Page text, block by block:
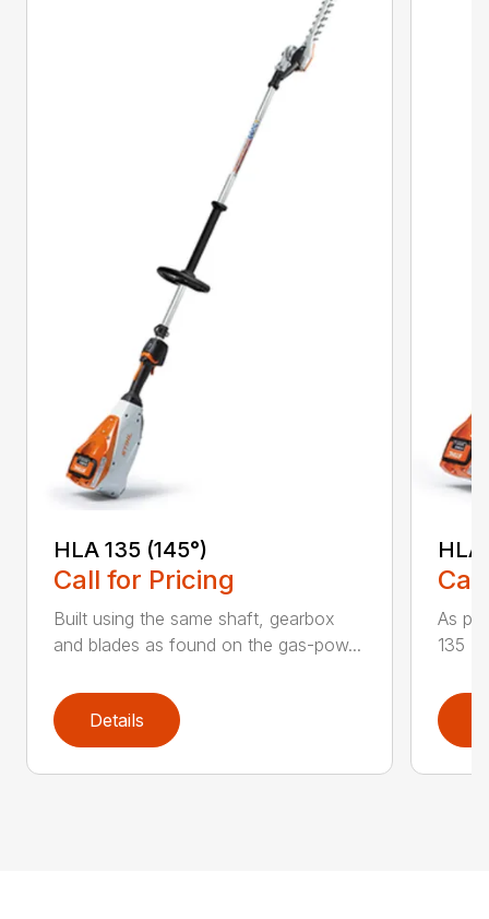
HLA 135 (145°)
Call for Pricing
Built using the same shaft, gearbox
and blades as found on the gas-pow...
Details
HLA
As
135